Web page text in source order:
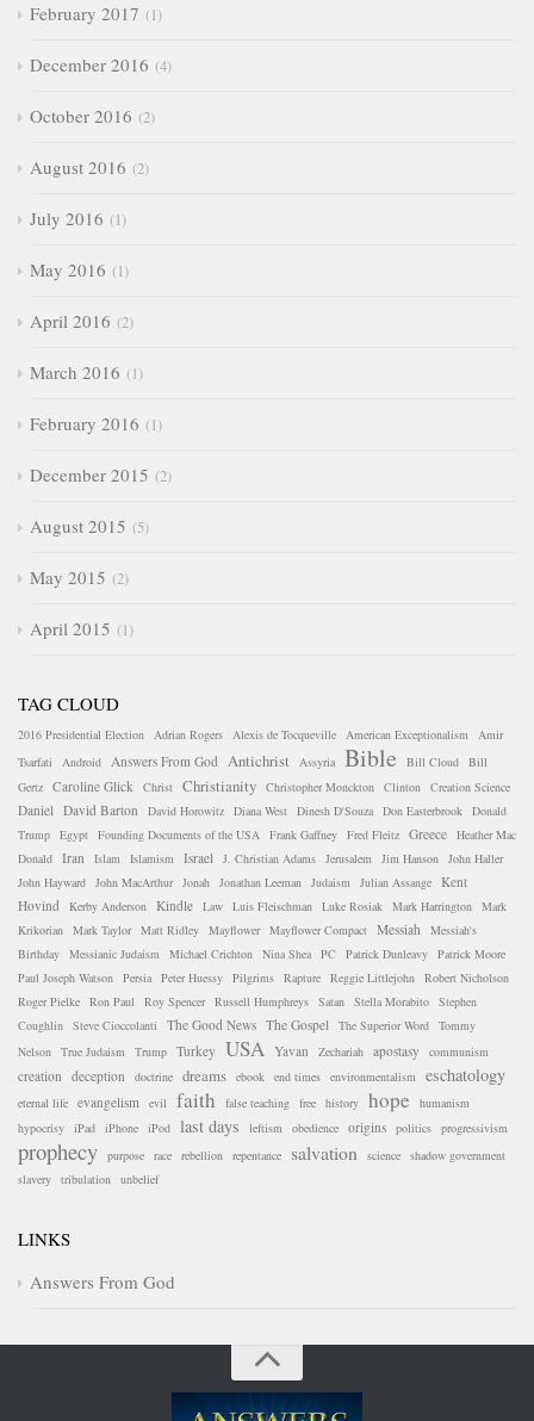
February 2017 1
December 2016 4
October 2016 2
August 2016 2
July 2016 1
May 2016 1
April 2016 2
March 2016 1
February 2016 1
December 2015 2
August 2015 5
May 2015 2
April 2015 1
TAG CLOUD
2016 Presidential Election Adrian Rogers Alexis de Tocqueville American Exceptionalism Amir
Tsarfati
Android Answers From God Antichrist Assyria Bible Bill Cloud Bill
Gertz Caroline Glick Christ Christianity Christopher Monckton Clinton Creation Science
Daniel David Barton David Horowitz Diana West Dinesh D'Souza Don Easterbrook Donald
Trump Egypt Founding Documents of the USA Frank Gaffney Fred Fleitz Greece Heather Mac
Donald Iran Islam Islamism Israel J. Christian Adams Jerusalem Jim Hanson John Haller
John Hayward John MacArthur Jonah Jonathan Leeman Judaism Julian Assange
Kent
Hovind Kerby Anderson Kindle Law Luis Fleischman Luke Rosiak Mark Harrington Mark
Krikorian Mark Taylor Matt Ridley Mayflower Mayflower Compact Messiah
Messiah's
Birthday Messianic Judaism Michael Crichton Nina Shea PC Patrick Dunleavy Patrick Moore
Paul Joseph Watson Persia Peter Huessy Pilgrims Rapture Reggie Littlejohn Robert Nicholson
Roger Pielke Ron Paul Roy Spencer Russell Humphreys Satan Stella Morabito Stephen
Coughlin Steve Cioccolanti The Good News The Gospel The Superior Word Tommy
Nelson True Judaism Trump Turkey USA Yavan Zechariah apostasy communism
creation deception doctrine dreams ebook end times environmentalism eschatology
eternal life evangelism evil faith false teaching free history hope
humanism
hypocrisy iPad iPhone iPod last days leftism obedience origins politics progressivism
prophecy purpose race rebellion repentance salvation science shadow government
slavery tribulation unbelief
LINKS
Answers From God